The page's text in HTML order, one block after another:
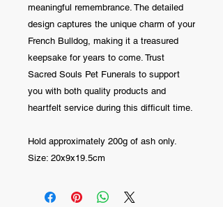
meaningful remembrance. The detailed
design captures the unique charm of your
French Bulldog, making it a treasured
keepsake for years to come. Trust
Sacred Souls Pet Funerals to support
you with both quality products and
heartfelt service during this difficult time.
Hold approximately 200g of ash only.
Size: 20x9x19.5cm